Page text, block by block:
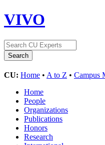
VIVO
CU: Home • A to Z • Campus
Home
People
Organizations
Publications
Honors
Research